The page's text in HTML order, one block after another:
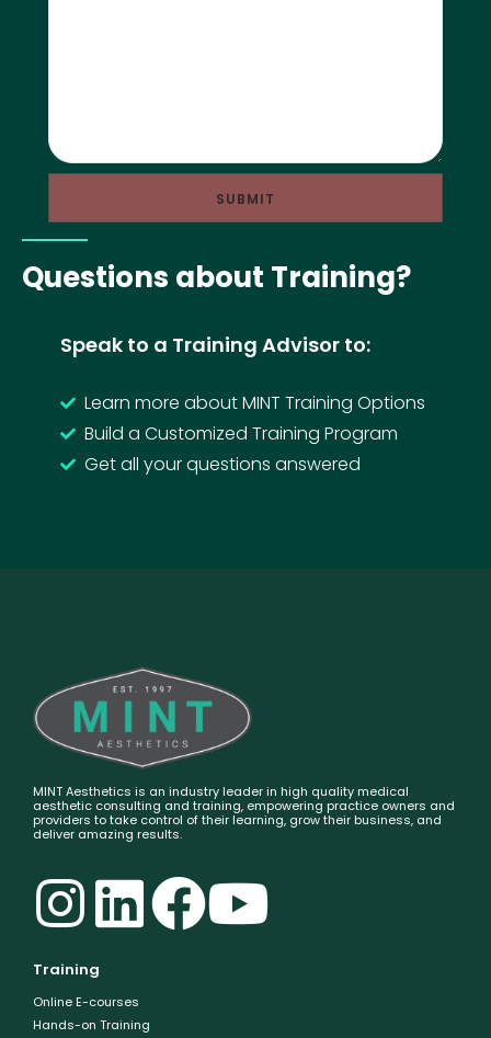
Questions about Training?
Speak to a Training Advisor to:
Learn more about MINT Training Options
Build a Customized Training Program
Get all your questions answered
MINT Aesthetics is an industry leader in high quality medical
aesthetic consulting and training, empowering practice owners and
providers to take control of their learning, grow their business, and
deliver amazing results.
Training
Online E-courses
Hands-on Training